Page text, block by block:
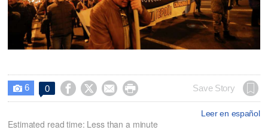
 6 0     Save Story
Leer en español
Estimated read time: Less than a minute